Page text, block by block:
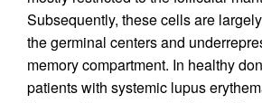
Subsequently, these cells are
the germinal centers and
memory compartment. In healthy
patients with systemic lupus